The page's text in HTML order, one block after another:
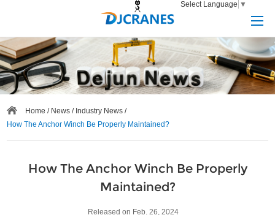
Select Language ▼
Home / News / Industry News /
How The Anchor Winch Be Properly Maintained?
How The Anchor Winch Be Properly
Maintained?
Released on Feb. 26, 2024